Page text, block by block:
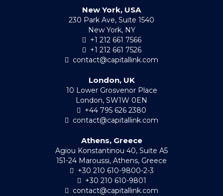
New York, USA
230 Park Ave, Suite 1540
New York, NY
+1 212 661 7566
+1 212 661 7526
contact@capitallink.com
London, UK
10 Lower Grosvenor Place
London, SW1W 0EN
+44 795 626 2380
contact@capitallink.com
Athens, Greece
Agiou Konstantinou 40, Suite A5
151-24 Maroussi, Athens, Greece
+30 210 610-9800-2-3
+30 210 610-9801
contact@capitallink.com